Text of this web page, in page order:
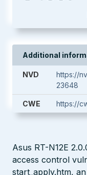
Additional
NVD
https://
23648
CWE https://
Asus RT-N12E
access control
start_apply.htm,